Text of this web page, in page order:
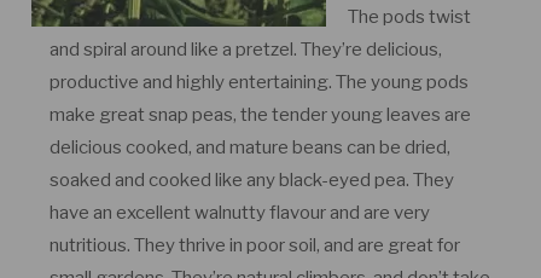
The pods twist
and spiral around like a pretzel. They’re delicious,
productive and highly entertaining. The young pods
make great snap peas, the tender young leaves are
delicious cooked, and mature beans can be dried,
soaked and cooked like any black-eyed pea. They
have an excellent walnutty flavour and are very
nutritious. They thrive in poor soil, and are great for